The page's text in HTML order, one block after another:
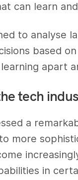
can learn
to analyse
based
apart
tech
a
more
in